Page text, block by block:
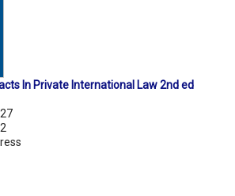
In Private International Law 2nd ed